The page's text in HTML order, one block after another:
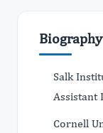
Biography
Salk
Assistant
Cornell